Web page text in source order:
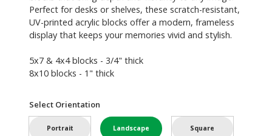
Perfect for desks or shelves, these scratch-resistant,
UV-printed acrylic blocks offer a modern, frameless
display that keeps your memories vivid and stylish.
5x7 & 4x4 blocks - 3/4" thick
8x10 blocks - 1" thick
Select Orientation
Portrait Landscape Square